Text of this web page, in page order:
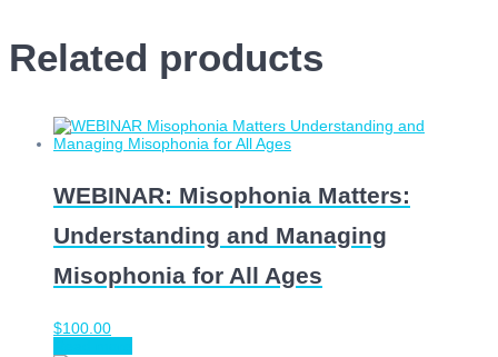
Related products
WEBINAR: Misophonia Matters:
Understanding and Managing
Misophonia for All Ages
$100.00